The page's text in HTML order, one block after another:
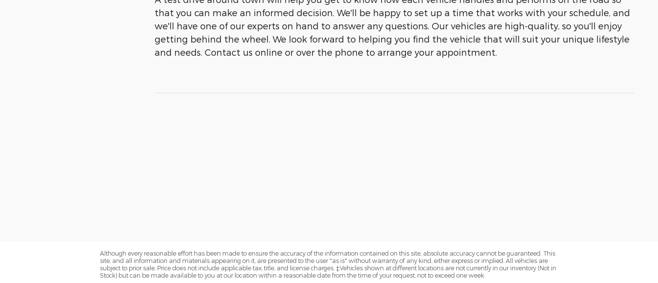
that you can make an informed decision. We'll be happy to set up a time that works with your schedule, and
we'll have one of our experts on hand to answer any questions. Our vehicles are high-quality, so you'll enjoy
getting behind the wheel. We look forward to helping you find the vehicle that will suit your unique lifestyle
and needs. Contact us online or over the phone to arrange your appointment.
Although every reasonable effort has been made to ensure the accuracy of the information contained on this site, absolute accuracy cannot be guaranteed. This
site, and all information and materials appearing on it, are presented to the user "as is" without warranty of any kind, either express or implied. All vehicles are
subject to prior sale. Price does not include applicable tax, title, and license charges. ‡Vehicles shown at different locations are not currently in our inventory (Not in
Stock) but can be made available to you at our location within a reasonable date from the time of your request, not to exceed one week.